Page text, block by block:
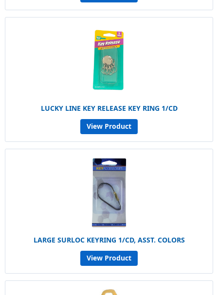
LUCKY LINE KEY RELEASE KEY RING 1/CD
View Product
LARGE SURLOC KEYRING 1/CD, ASST. COLORS
View Product